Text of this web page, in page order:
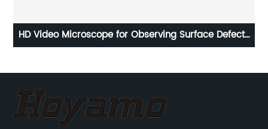
HD Video Microscope for Observing Surface Defects